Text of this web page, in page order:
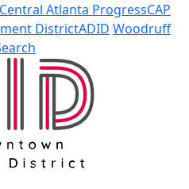
Central Atlanta ProgressCAP
DistrictADID Woodruff